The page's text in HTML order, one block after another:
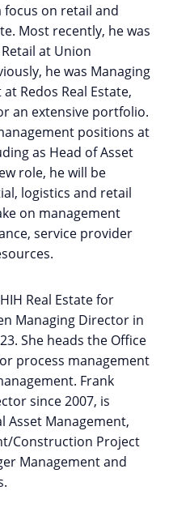
focus on retail and
Most recently, he was
at Union
he was Managing
Redos Real Estate,
an extensive portfolio.
positions at
as Head of Asset
role, he will be
logistics and retail
on management
service provider
Real Estate for
Managing Director in
She heads the Office
process management
Frank
since 2007, is
Management,
Construction Project
Management and